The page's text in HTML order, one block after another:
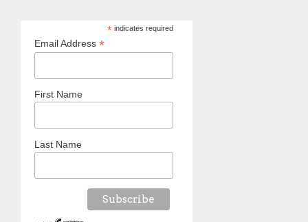
*indicates required
Email Address *
First Name
Last Name